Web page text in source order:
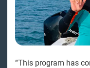
“This program has